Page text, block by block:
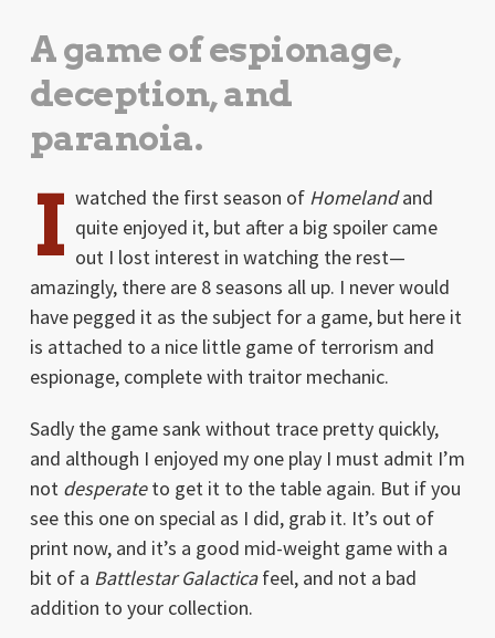
A game of espionage,
deception, and
paranoia.
I watched the first season of Homelandand
quite enjoyed it, but after a big spoiler came
out I lost interest in watching the rest—
amazingly, there are 8 seasons all up. I never would
have pegged it as the subject for a game, but here it
is attached to a nice little game of terrorism and
espionage, complete with traitor mechanic.
Sadly the game sank without trace pretty quickly,
and although I enjoyed my one play I must admit I’m
not desperateto get it to the table again. But if you
see this one on special as I did, grab it. It’s out of
print now, and it’s a good mid-weight game with a
bit of a Battlestar Galacticafeel, and not a bad
addition to your collection.